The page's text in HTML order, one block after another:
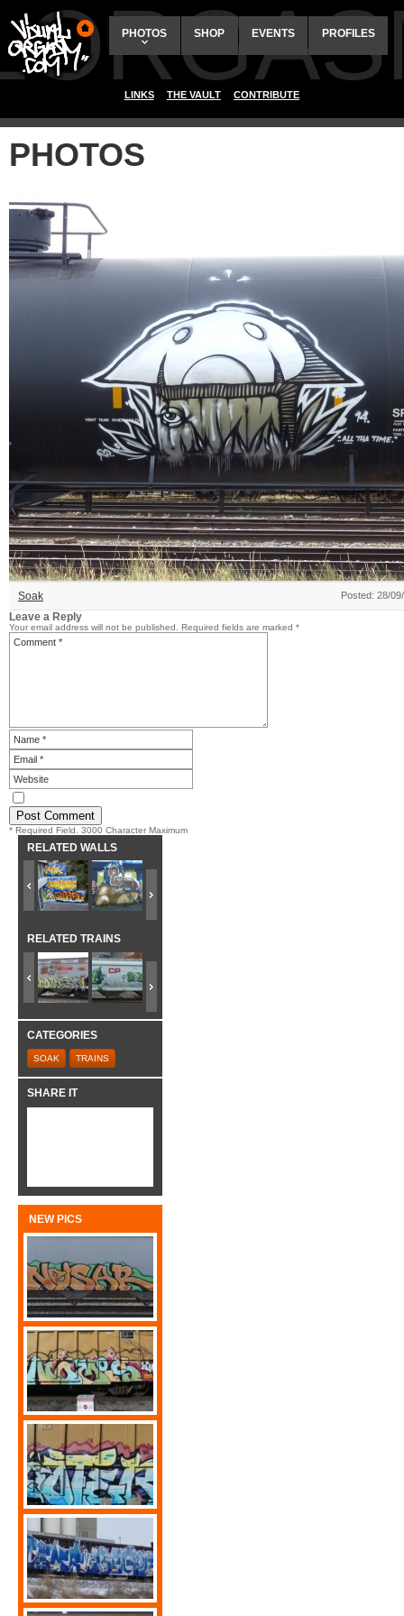
PHOTOS SHOP EVENTS PROFILES
LINKS THE VAULT CONTRIBUTE
PHOTOS
Soak Posted: 28/
Leave a Reply
Your email address will not be published. Required fields are marked *
* Required Field. 3000 Character Maximum
RELATED WALLS
RELATED TRAINS
CATEGORIES
SOAK TRAINS
SHARE IT
NEW PICS